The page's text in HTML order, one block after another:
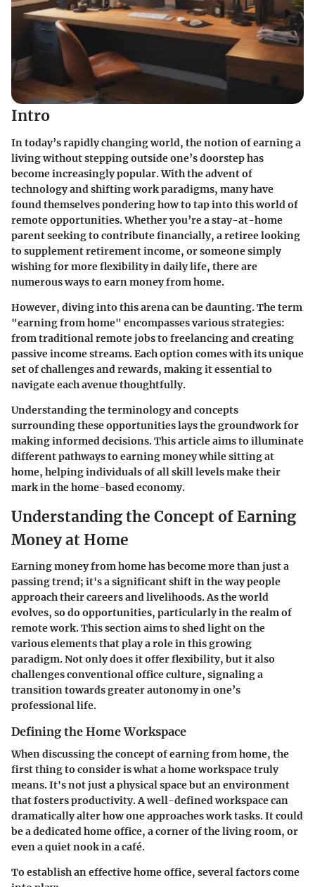
Intro
In today’s rapidly changing world, the notion of earning a
living without stepping outside one’s doorstep has
become increasingly popular. With the advent of
technology and shifting work paradigms, many have
found themselves pondering how to tap into this world of
remote opportunities. Whether you’re a stay-at-home
parent seeking to contribute financially, a retiree looking
to supplement retirement income, or someone simply
wishing for more flexibility in daily life, there are
numerous ways to earn money from home.
However, diving into this arena can be daunting. The term
"earning from home" encompasses various strategies:
from traditional remote jobs to freelancing and creating
passive income streams. Each option comes with its unique
set of challenges and rewards, making it essential to
navigate each avenue thoughtfully.
Understanding the terminology and concepts
surrounding these opportunities lays the groundwork for
making informed decisions. This article aims to illuminate
different pathways to earning money while sitting at
home, helping individuals of all skill levels make their
mark in the home-based economy.
Understanding the Concept of Earning
Money at Home
Earning money from home has become more than just a
passing trend; it's a significant shift in the way people
approach their careers and livelihoods. As the world
evolves, so do opportunities, particularly in the realm of
remote work. This section aims to shed light on the
various elements that play a role in this growing
paradigm. Not only does it offer flexibility, but it also
challenges conventional office culture, signaling a
transition towards greater autonomy in one’s
professional life.
Defining the Home Workspace
When discussing the concept of earning from home, the
first thing to consider is what a home workspace truly
means. It's not just a physical space but an environment
that fosters productivity. A well-defined workspace can
dramatically alter how one approaches work tasks. It could
be a dedicated home office, a corner of the living room, or
even a quiet nook in a café.
To establish an effective home office, several factors come